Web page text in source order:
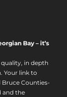
Bay – it’s
in depth
Your link to
Bruce Counties-
and the